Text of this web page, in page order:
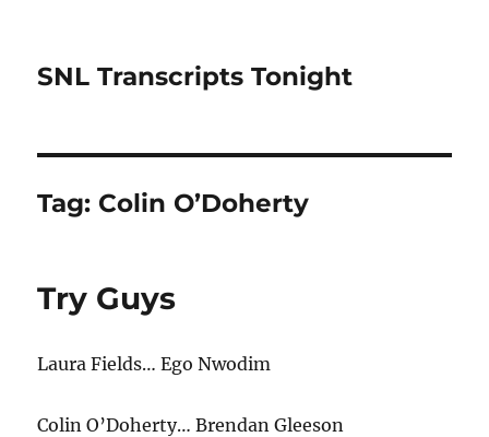
SNL Transcripts Tonight
Tag: Colin O’Doherty
Try Guys
Laura Fields… Ego Nwodim
Colin O’Doherty… Brendan Gleeson